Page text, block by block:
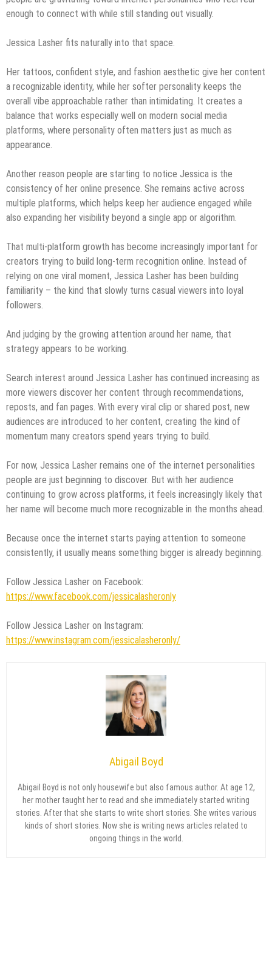
enough to connect with while still standing out visually.
Jessica Lasher fits naturally into that space.
Her tattoos, confident style, and fashion aesthetic give her content
a recognizable identity, while her softer personality keeps the
overall vibe approachable rather than intimidating. It creates a
balance that works especially well on modern social media
platforms, where personality often matters just as much as
appearance.
Another reason people are starting to notice Jessica is the
consistency of her online presence. She remains active across
multiple platforms, which helps keep her audience engaged while
also expanding her visibility beyond a single app or algorithm.
That multi-platform growth has become increasingly important for
creators trying to build long-term recognition online. Instead of
relying on one viral moment, Jessica Lasher has been building
familiarity – the kind that slowly turns casual viewers into loyal
followers.
And judging by the growing attention around her name, that
strategy appears to be working.
Search interest around Jessica Lasher has continued increasing as
more viewers discover her content through recommendations,
reposts, and fan pages. With every viral clip or shared post, new
audiences are introduced to her content, creating the kind of
momentum many creators spend years trying to build.
For now, Jessica Lasher remains one of the internet personalities
people are just beginning to discover. But with her audience
continuing to grow across platforms, it feels increasingly likely that
her name will become much more recognizable in the months ahead.
Because once the internet starts paying attention to someone
consistently, it usually means something bigger is already beginning.
Follow Jessica Lasher on Facebook:
https://www.facebook.com/jessicalasheronly
Follow Jessica Lasher on Instagram:
https://www.instagram.com/jessicalasheronly/
Abigail Boyd
Abigail Boyd is not only housewife but also famous author. At age 12,
her mother taught her to read and she immediately started writing
stories. After that she starts to write short stories. She writes various
kinds of short stories. Now she is writing news articles related to
ongoing things in the world.